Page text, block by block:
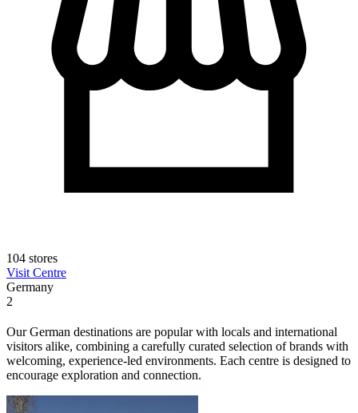
104 stores
Visit Centre
Germany
2
Our German destinations are popular with locals and international
visitors alike, combining a carefully curated selection of brands with
welcoming, experience-led environments. Each centre is designed to
encourage exploration and connection.